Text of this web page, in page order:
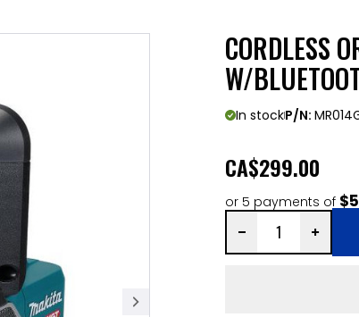
CORDLESS
W/
In stockP/N:
CA$299.00
or 5 payments of